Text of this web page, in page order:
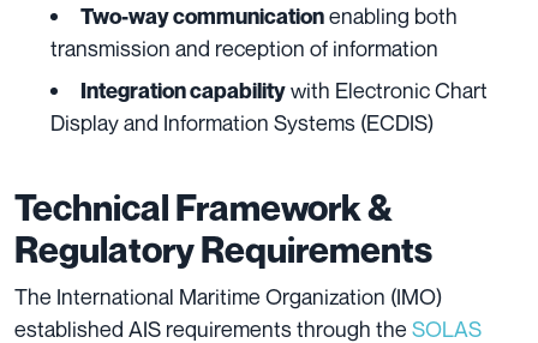
Two-way communicationenabling both
transmission and reception of information
Integration capabilitywith Electronic Chart
Display and Information Systems (ECDIS)
Technical Framework &
Regulatory Requirements
The International Maritime Organization (IMO)
established AIS requirements through the SOLAS